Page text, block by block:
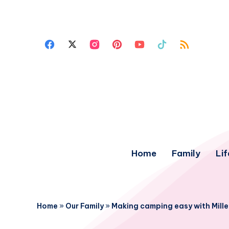
Home Family
Home » Our Family» Making camping easy with